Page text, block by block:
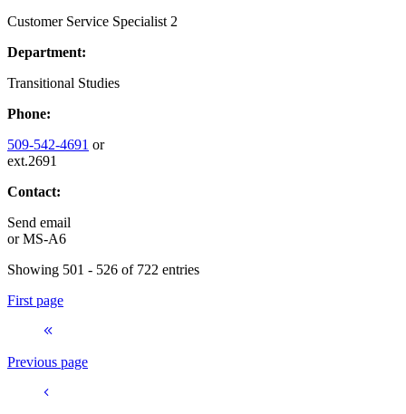
Customer Service Specialist 2
Department:
Transitional Studies
Phone:
509-542-4691 or
ext.2691
Contact:
Send email
orMS-A6
Showing 501 - 526 of 722 entries
First page
Previous page